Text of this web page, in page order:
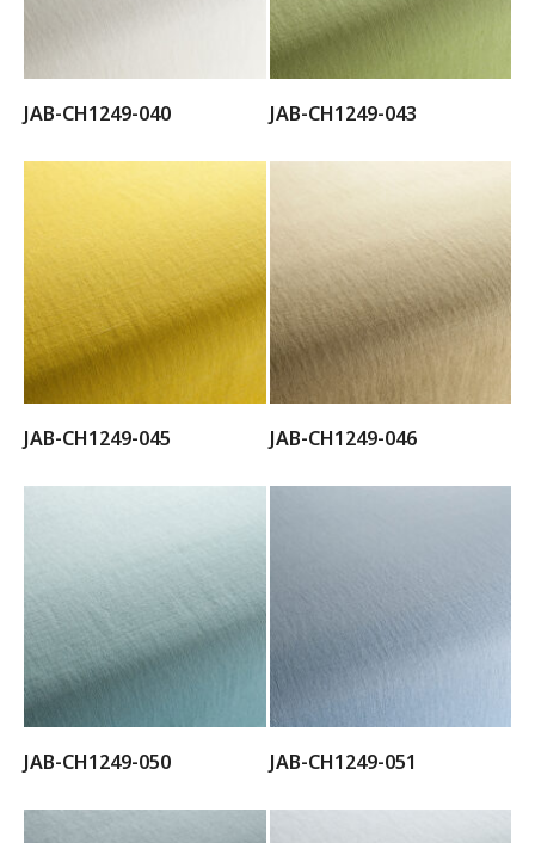
JAB-CH1249-040 JAB-CH1249-043
JAB-CH1249-045 JAB-CH1249-046
JAB-CH1249-050 JAB-CH1249-051